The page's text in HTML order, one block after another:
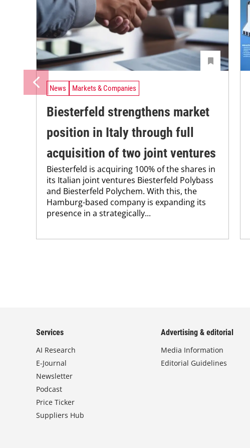
News Markets & Companies
Biesterfeld strengthens market
position in Italy through full
acquisition of two joint ventures
Biesterfeld is acquiring 100% of the shares in
its Italian joint ventures Biesterfeld Polybass
and Biesterfeld Polychem. With this, the
Hamburg-based company is expanding its
presence in a strategically...
Services
AI Research
E-Journal
Newsletter
Podcast
Price Ticker
Suppliers Hub
Advertising & editorial
Media Information
Editorial Guidelines